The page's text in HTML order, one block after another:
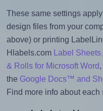
These same settings
design files from your
above) or printing
Hlabels.com
Label
& Rolls for Microsoft Word
the Google Docs™ and
Find more info about each